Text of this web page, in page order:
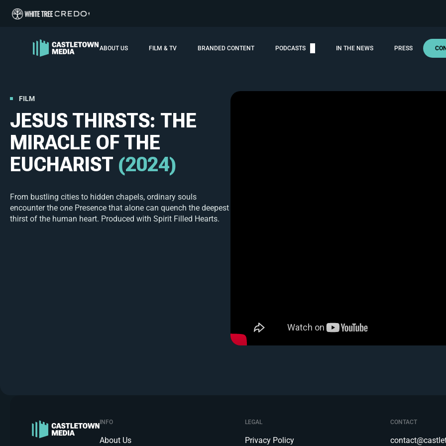
ABOUT US FILM & TV BRANDED CONTENT PODCASTS IN THE NEWS PRESS
FILM
JESUS THIRSTS: THE
MIRACLE OF THE
EUCHARIST (2024)
From bustling cities to hidden chapels, ordinary souls
encounter the one Presence that alone can quench the deepest
thirst of the human heart. Produced with Spirit Filled Hearts.
INFO
About Us
LEGAL
Privacy Policy
CONTACT